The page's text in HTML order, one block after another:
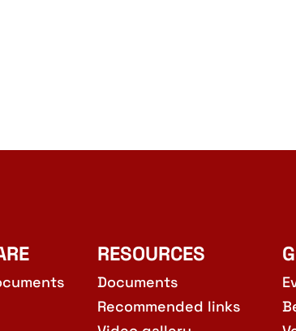
RESOURCES
Documents
Recommended links